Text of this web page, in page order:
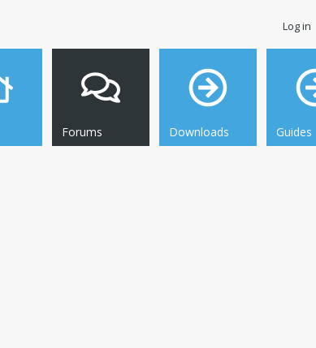
Forums Downloads Guides
Log in